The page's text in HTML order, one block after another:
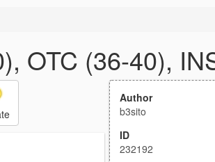
OTC (36-40),
Author
b3sito
ID
232192